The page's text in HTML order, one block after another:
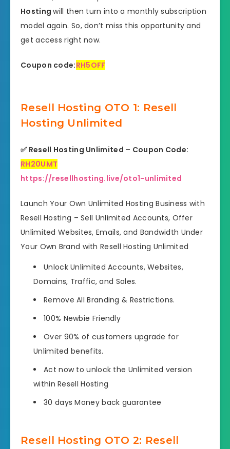
Hostingwill then turn into a monthly subscription
model again. So, don’t miss this opportunity and
get access right now.
Coupon code:RH5OFF
Resell Hosting OTO 1: Resell
Hosting Unlimited
✅ Resell Hosting Unlimited – Coupon Code:
RH20UMT
https://resellhosting.live/oto1-unlimited
Launch Your Own Unlimited Hosting Business with
Resell Hosting – Sell Unlimited Accounts, Offer
Unlimited Websites, Emails, and Bandwidth Under
Your Own Brand with Resell Hosting Unlimited
Unlock Unlimited Accounts, Websites,
Domains, Traffic, and Sales.
Remove All Branding & Restrictions.
100% Newbie Friendly
Over 90% of customers upgrade for
Unlimited benefits.
Act now to unlock the Unlimited version
within Resell Hosting
30 days Money back guarantee
Resell Hosting OTO 2: Resell